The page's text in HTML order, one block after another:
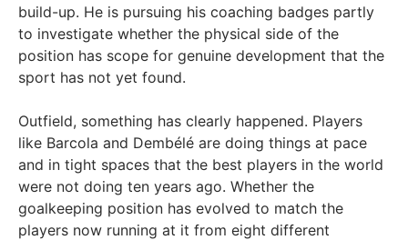
build-up. He is pursuing his coaching badges partly
to investigate whether the physical side of the
position has scope for genuine development that the
sport has not yet found.
Outfield, something has clearly happened. Players
like Barcola and Dembélé are doing things at pace
and in tight spaces that the best players in the world
were not doing ten years ago. Whether the
goalkeeping position has evolved to match the
players now running at it from eight different